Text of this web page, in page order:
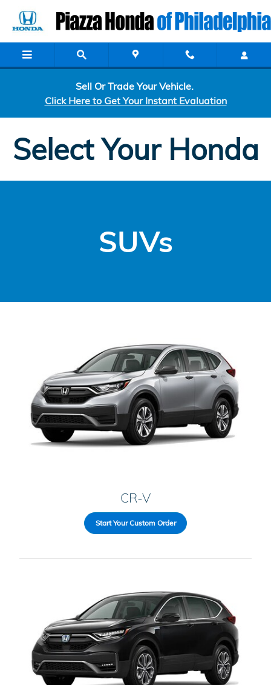
Custom Order
Sell Or Trade Your Vehicle.
Click Here to Get Your Instant Evaluation
Select Your Honda
SUVs
CR-V
Start Your Custom Order